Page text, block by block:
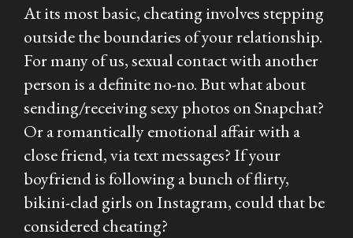
At its most basic, cheating involves stepping
outside the boundaries of your relationship.
For many of us, sexual contact with another
person is a definite no-no. But what about
sending/receiving sexy photos on Snapchat?
Or a romantically emotional affair with a
close friend, via text messages? If your
boyfriend is following a bunch of flirty,
bikini-clad girls on Instagram, could that be
considered cheating?